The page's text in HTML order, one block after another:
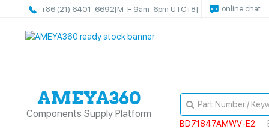
+86 (21) 6401-6692[M-F 9am-6pm UTC+8] online chat
Components Supply Platform
BD71847AMWV-E2